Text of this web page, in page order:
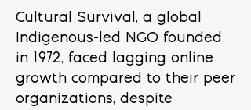
Cultural Survival, a global
Indigenous-led NGO founded
in 1972, faced lagging online
growth compared to their peer
organizations, despite